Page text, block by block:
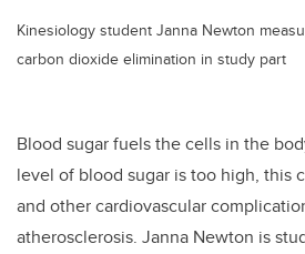
Kinesiology student Janna Newton
carbon dioxide elimination in study part
Blood sugar fuels the cells in the
level of blood sugar is too high, this
and other cardiovascular
atherosclerosis. Janna Newton is